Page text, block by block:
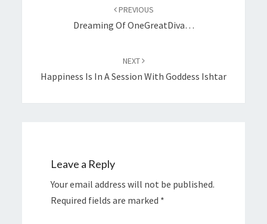
PREVIOUS
Dreaming Of OneGreatDiva…
NEXT
Happiness Is In A Session With Goddess Ishtar
Leave a Reply
Your email address will not be published.
Required fields are marked *